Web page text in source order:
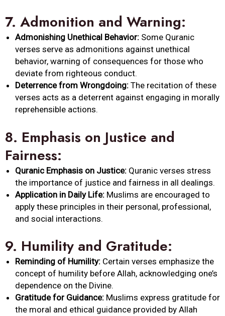
7. Admonition and Warning:
Admonishing Unethical Behavior: Some Quranic
verses serve as admonitions against unethical
behavior, warning of consequences for those who
deviate from righteous conduct.
Deterrence from Wrongdoing: The recitation of these
verses acts as a deterrent against engaging in morally
reprehensible actions.
8. Emphasis on Justice and
Fairness:
Quranic Emphasis on Justice: Quranic verses stress
the importance of justice and fairness in all dealings.
Application in Daily Life: Muslims are encouraged to
apply these principles in their personal, professional,
and social interactions.
9. Humility and Gratitude:
Reminding of Humility: Certain verses emphasize the
concept of humility before Allah, acknowledging one’s
dependence on the Divine.
Gratitude for Guidance: Muslims express gratitude for
the moral and ethical guidance provided by Allah